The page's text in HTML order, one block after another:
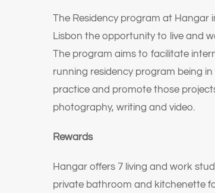
The Residency program at Hangar
Lisbon the opportunity to live and
The program aims to facilitate
running residency program being
practice and promote those
photography, writing and video.
Rewards
Hangar offers 7 living and work
private bathroom and kitchenette